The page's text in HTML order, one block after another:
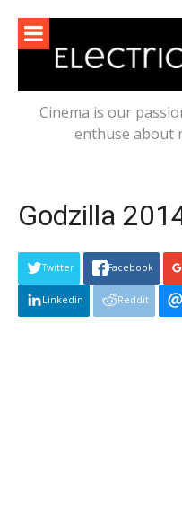
content
Cinema is our
enthuse about
Godzilla
Twitter Facebook
Linkedin Reddit